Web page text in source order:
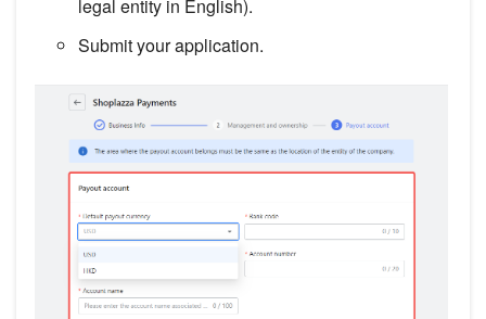
legal entity in English).
Submit your application.